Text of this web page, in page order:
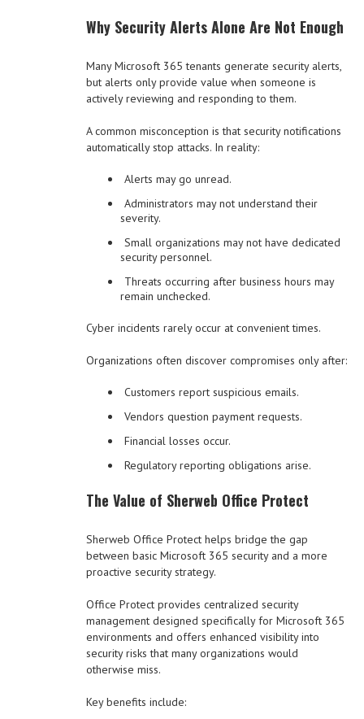
Why Security Alerts Alone Are Not Enough
Many Microsoft 365 tenants generate security alerts,
but alerts only provide value when someone is
actively reviewing and responding to them.
A common misconception is that security notifications
automatically stop attacks. In reality:
Alerts may go unread.
Administrators may not understand their
severity.
Small organizations may not have dedicated
security personnel.
Threats occurring after business hours may
remain unchecked.
Cyber incidents rarely occur at convenient times.
Organizations often discover compromises only after:
Customers report suspicious emails.
Vendors question payment requests.
Financial losses occur.
Regulatory reporting obligations arise.
The Value of Sherweb Office Protect
Sherweb Office Protect helps bridge the gap
between basic Microsoft 365 security and a more
proactive security strategy.
Office Protect provides centralized security
management designed specifically for Microsoft 365
environments and offers enhanced visibility into
security risks that many organizations would
otherwise miss.
Key benefits include: